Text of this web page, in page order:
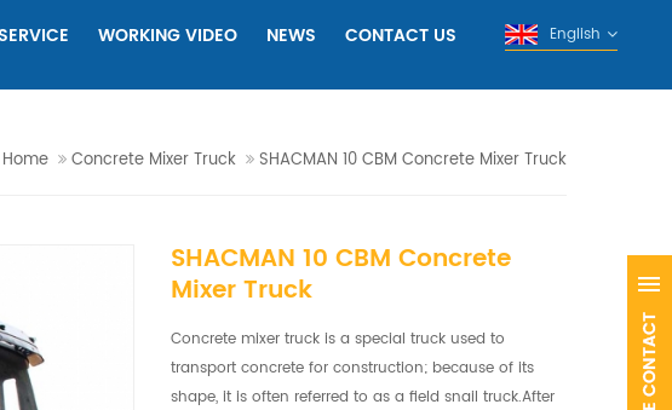
SERVICE WORKING VIDEO NEWS CONTACT US English
Home Concrete Mixer Truck SHACMAN 10 CBM Concrete Mixer Truck
SHACMAN 10 CBM Concrete
Mixer Truck
Concrete mixer truck is a special truck used to
transport concrete for construction; because of its
shape, it is often referred to as a field snail truck.After